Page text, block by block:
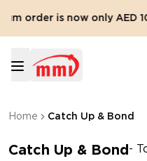
order is now only AED
Home Catch Up & Bond
Catch Up & Bond -